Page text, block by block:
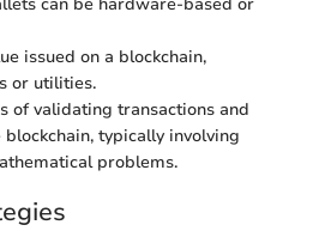
can be hardware-based or
issued on a blockchain,
or utilities.
of validating transactions and
typically involving
problems.